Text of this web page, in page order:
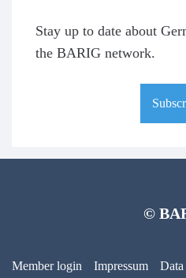
Stay up to date about
the BARIG network.
©
Member login Impressum